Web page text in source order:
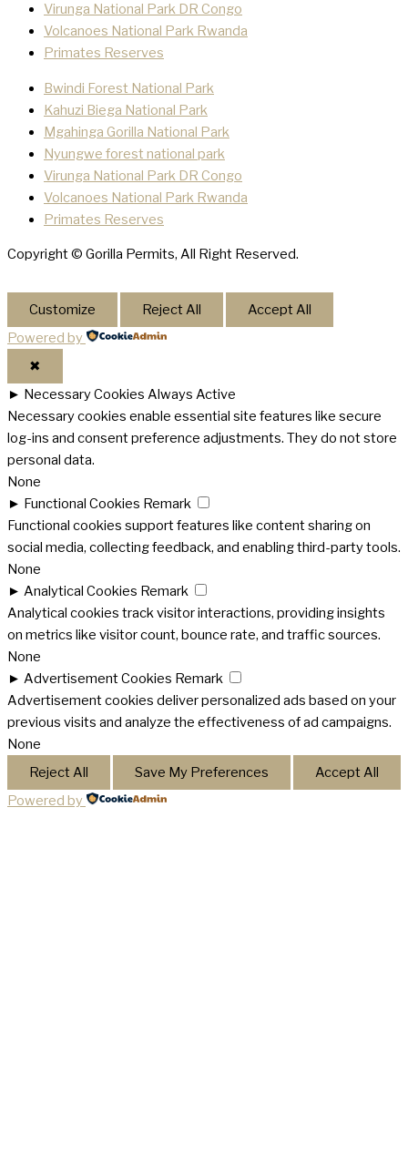
Virunga National Park DR Congo
Volcanoes National Park Rwanda
Primates Reserves
Bwindi Forest National Park
Kahuzi Biega National Park
Mgahinga Gorilla National Park
Nyungwe forest national park
Virunga National Park DR Congo
Volcanoes National Park Rwanda
Primates Reserves
Copyright © Gorilla Permits, All Right Reserved.
Customize Reject All
Accept All
Powered by
✖
► Necessary Cookies Always Active
Necessary cookies enable essential site features like secure
log-ins and consent preference adjustments. They do not store
personal data.
None
► Functional Cookies Remark
Functional cookies support features like content sharing on
social media, collecting feedback, and enabling third-party tools.
None
► Analytical Cookies Remark
Analytical cookies track visitor interactions, providing insights
on metrics like visitor count, bounce rate, and traffic sources.
None
► Advertisement Cookies Remark
Advertisement cookies deliver personalized ads based on your
previous visits and analyze the effectiveness of ad campaigns.
None
Reject All
Save My Preferences
Accept All
Powered by